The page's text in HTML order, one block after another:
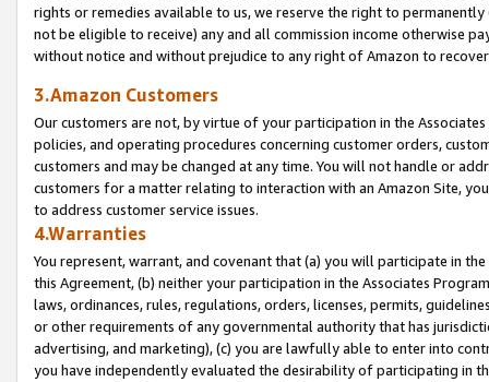
rights or remedies available to us, we reserve the right to
not be eligible to receive) any and all commission income otherwise
without notice and without prejudice to any right of Amazon to
3.Amazon Customers
Our customers are not, by virtue of your participation in the
policies, and operating procedures concerning customer orders,
customers and may be changed at any time. You will not handle or
customers for a matter relating to interaction with an Amazon Site,
to address customer service issues.
4.Warranties
You represent, warrant, and covenant that (a) you will participate in
this Agreement, (b) neither your participation in the Associates
laws, ordinances, rules, regulations, orders, licenses, permits,
or other requirements of any governmental authority that has
advertising, and marketing), (c) you are lawfully able to enter into
you have independently evaluated the desirability of participating in